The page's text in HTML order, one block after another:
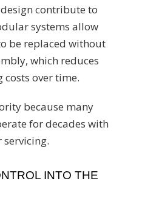
contribute to
systems allow
be replaced without
which reduces
over time.
because many
for decades with
INTO THE